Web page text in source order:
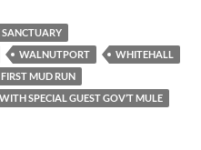
SANCTUARY
WALNUTPORT
WHITEHALL
MUD RUN
SPECIAL GUEST GOV’T MULE